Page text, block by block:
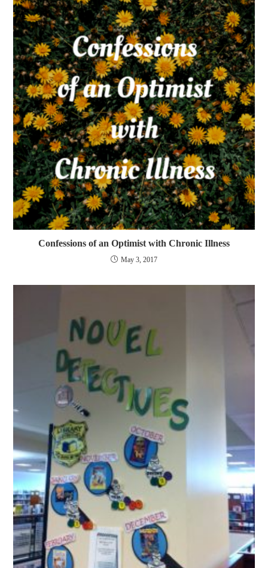
Confessions of an Optimist with Chronic Illness
May 3, 2017